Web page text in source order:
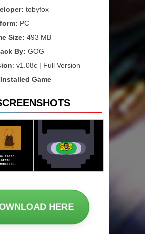
tobyfox
PC
Size: 493 MB
By: GOG
: v1.08c | Full Version
Installed Game
HERE